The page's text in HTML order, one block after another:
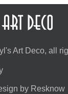
Art Deco, all
by Resknow